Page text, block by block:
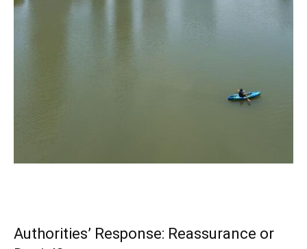
Authorities’ Response: Reassurance or